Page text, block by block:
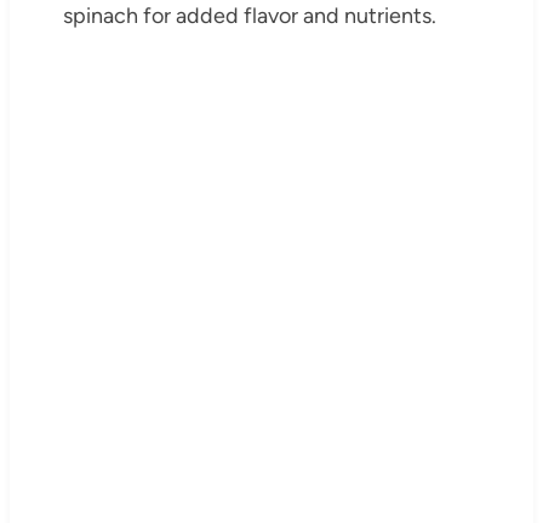
spinach for added flavor and nutrients.